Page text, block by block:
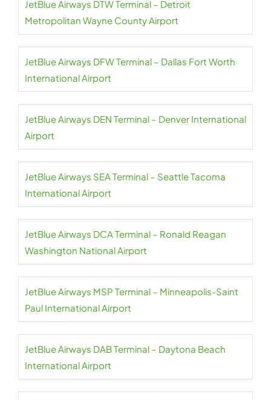
JetBlue Airways DTW Terminal – Detroit
Metropolitan Wayne County Airport
JetBlue Airways DFW Terminal – Dallas Fort Worth
International Airport
JetBlue Airways DEN Terminal – Denver International
Airport
JetBlue Airways SEA Terminal – Seattle Tacoma
International Airport
JetBlue Airways DCA Terminal – Ronald Reagan
Washington National Airport
JetBlue Airways MSP Terminal – Minneapolis-Saint
Paul International Airport
JetBlue Airways DAB Terminal – Daytona Beach
International Airport